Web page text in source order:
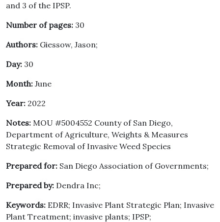
and 3 of the IPSP.
Number of pages: 30
Authors: Giessow, Jason;
Day: 30
Month: June
Year: 2022
Notes: MOU #5004552 County of San Diego,
Department of Agriculture, Weights & Measures
Strategic Removal of Invasive Weed Species
Prepared for: San Diego Association of Governments;
Prepared by: Dendra Inc;
Keywords: EDRR; Invasive Plant Strategic Plan; Invasive
Plant Treatment; invasive plants; IPSP;